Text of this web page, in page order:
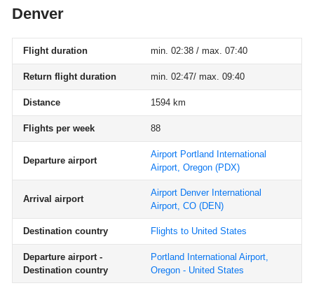
Denver
Flight duration min. 02:38 / max. 07:40
Return flight duration min. 02:47/ max. 09:40
Distance 1594 km
Flights per week 88
Departure airport
Airport Portland International
Airport, Oregon (PDX)
Arrival airport
Airport Denver International
Airport, CO (DEN)
Destination country Flights to United States
Departure airport -
Destination country
Portland International Airport,
Oregon - United States